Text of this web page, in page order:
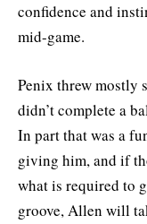
confidence and
mid-game.
Penix threw mostly
didn’t complete a
In part that was a
giving him, and if
what is required to
groove, Allen will